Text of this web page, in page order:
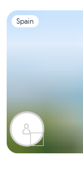
Slide 1 of 1
Spain